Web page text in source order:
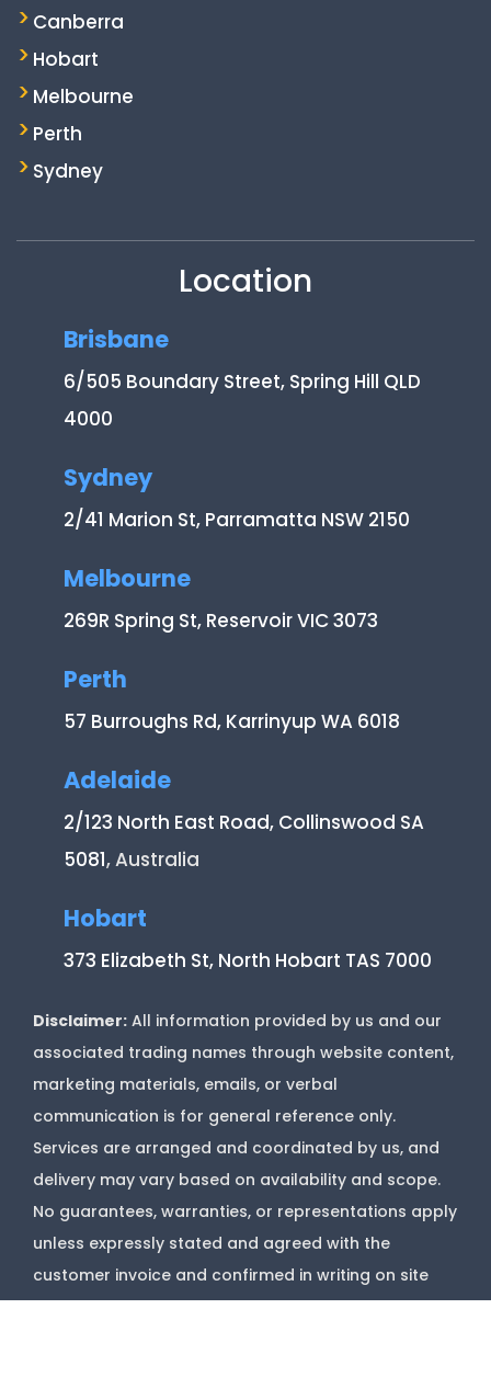
Canberra
Hobart
Melbourne
Perth
Sydney
Location
Brisbane
6/505 Boundary Street, Spring Hill QLD
4000
Sydney
2/41 Marion St, Parramatta NSW 2150
Melbourne
269R Spring St, Reservoir VIC 3073
Perth
57 Burroughs Rd, Karrinyup WA 6018
Adelaide
2/123 North East Road, Collinswood SA
5081, Australia
Hobart
373 Elizabeth St, North Hobart TAS 7000
Disclaimer: All information provided by us and our
associated trading names through website content,
marketing materials, emails, or verbal
communication is for general reference only.
Services are arranged and coordinated by us, and
delivery may vary based on availability and scope.
No guarantees, warranties, or representations apply
unless expressly stated and agreed with the
customer invoice and confirmed in writing on site
with contractor before starting job.